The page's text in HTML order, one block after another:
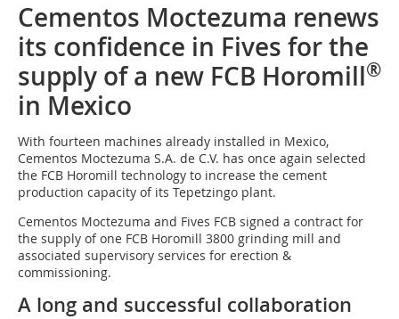
Cementos Moctezuma renews
its confidence in Fives for the
supply of a new FCB Horomill®
in Mexico
With fourteen machines already installed in Mexico,
Cementos Moctezuma S.A. de C.V. has once again selected
the FCB Horomill technology to increase the cement
production capacity of its Tepetzingo plant.
Cementos Moctezuma and Fives FCB signed a contract for
the supply of one FCB Horomill 3800 grinding mill and
associated supervisory services for erection &
commissioning.
A long and successful collaboration